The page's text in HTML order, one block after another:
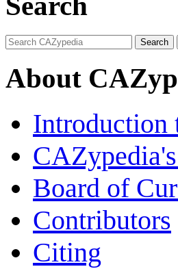
About
Introduction
Board of
Contributors
Citing